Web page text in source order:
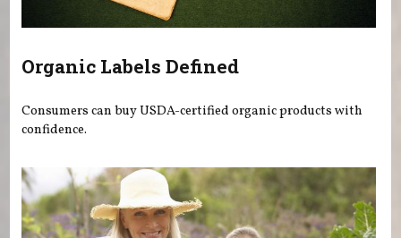
Organic Labels Defined
Consumers can buy USDA-certified organic products with
confidence.